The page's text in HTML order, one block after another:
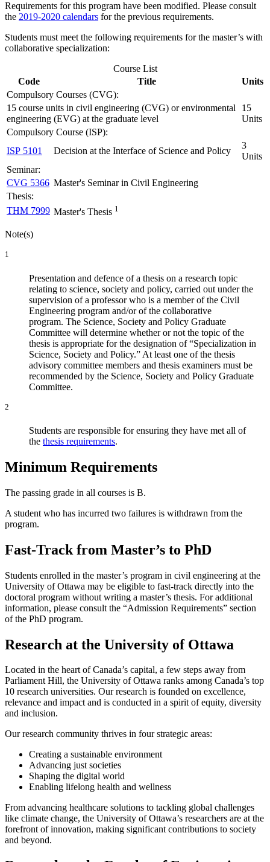
Requirements for this program have been modified. Please consult
the 2019-2020 calendars for the previous requirements.
Students must meet the following requirements for the master’s with
collaborative specialization:
Course List
Code
Title
Units
Compulsory Courses (CVG):
15 course units in civil engineering (CVG) or environmental
engineering (EVG) at the graduate level
15
Units
Compulsory Course (ISP):
ISP 5101
Decision at the Interface of Science and Policy
3
Units
Seminar:
CVG 5366 Master's Seminar in Civil Engineering
Thesis:
THM 7999 Master's Thesis 1
Note(s)
1
Presentation and defence of a thesis on a research topic
relating to science, society and policy, carried out under the
supervision of a professor who is a member of the Civil
Engineering program and/or of the collaborative
program. The Science, Society and Policy Graduate
Committee will determine whether or not the topic of the
thesis is appropriate for the designation of “Specialization in
Science, Society and Policy.” At least one of the thesis
advisory committee members and thesis examiners must be
recommended by the Science, Society and Policy Graduate
Committee.
2
Students are responsible for ensuring they have met all of
the thesis requirements.
Minimum Requirements
The passing grade in all courses is B.
A student who has incurred two failures is withdrawn from the
program.
Fast-Track from Master’s to PhD
Students enrolled in the master’s program in civil engineering at the
University of Ottawa may be eligible to fast-track directly into the
doctoral program without writing a master’s thesis. For additional
information, please consult the “Admission Requirements” section
of the PhD program.
Research at the University of Ottawa
Located in the heart of Canada’s capital, a few steps away from
Parliament Hill, the University of Ottawa ranks among Canada’s top
10 research universities. Our research is founded on excellence,
relevance and impact and is conducted in a spirit of equity, diversity
and inclusion.
Our research community thrives in four strategic areas:
Creating a sustainable environment
Advancing just societies
Shaping the digital world
Enabling lifelong health and wellness
From advancing healthcare solutions to tackling global challenges
like climate change, the University of Ottawa’s researchers are at the
forefront of innovation, making significant contributions to society
and beyond.